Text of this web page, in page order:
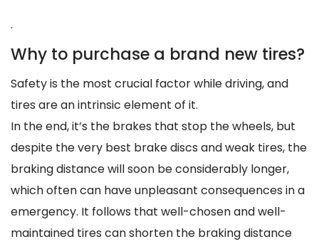
.
Why to purchase a brand new tires?
Safety is the most crucial factor while driving, and
tires are an intrinsic element of it.
In the end, it’s the brakes that stop the wheels, but
despite the very best brake discs and weak tires, the
braking distance will soon be considerably longer,
which often can have unpleasant consequences in a
emergency. It follows that well-chosen and well-
maintained tires can shorten the braking distance